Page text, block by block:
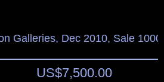
Galleries, Dec 2010, Sale
US$7,500.00